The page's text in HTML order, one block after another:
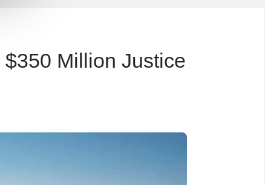
Million Justice